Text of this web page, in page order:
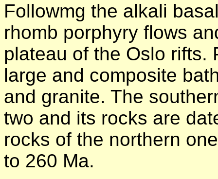
Followmg the alkali
rhomb porphyry flows
plateau of the Oslo rifts.
large and composite
and granite. The
two and its rocks are
rocks of the northern
to 260 Ma.